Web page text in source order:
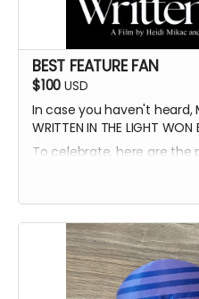
BEST FEATURE FAN
$100 USD
In case you haven't heard,
WRITTEN IN THE LIGHT WON
To celebrate, here are the
-Best Feature Backer credit